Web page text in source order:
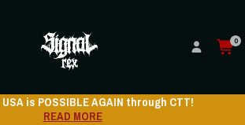
0
to USA is POSSIBLE AGAIN through CTT!
READ MORE